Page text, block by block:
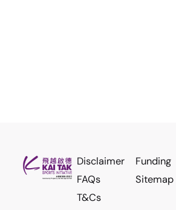
Disclaimer
FAQs
T&Cs
Funding
Sitemap